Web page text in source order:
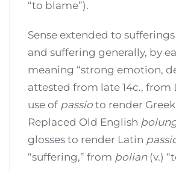
“to blame”).
Sense extended to
and suffering generally, by
meaning “strong emotion,
attested from late 14c., from
use of passio to render Greek
Replaced Old English
glosses to render Latin
“suffering,” from þolian (v.)